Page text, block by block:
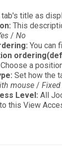
tab's title as
This
/No
You can
Choose a
Set how the
mouse /
Level: All
this View